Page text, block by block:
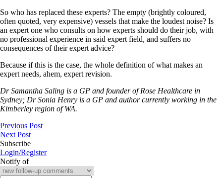
So who has replaced these experts? The empty (brightly coloured,
often quoted, very expensive) vessels that make the loudest noise? Is
an expert one who consults on how experts should do their job, with
no professional experience in said expert field, and suffers no
consequences of their expert advice?
Because if this is the case, the whole definition of what makes an
expert needs, ahem, expert revision.
Dr Samantha Saling is a GP and founder of Rose Healthcare in
Sydney; Dr Sonia Henry is a GP and author currently working in the
Kimberley region of WA.
Previous Post
Next Post
Subscribe
Login/Register
Notify of